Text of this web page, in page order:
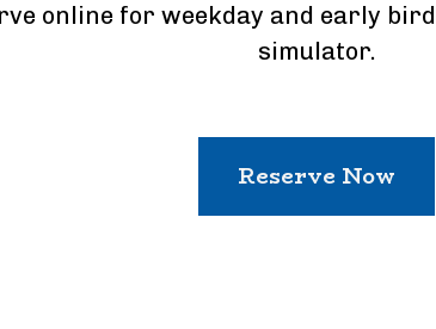
online for weekday and early
simulator.
Reserve Now